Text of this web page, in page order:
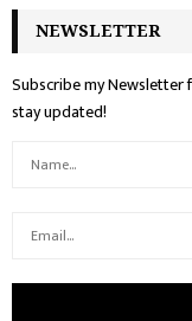
NEWSLETTER
Subscribe my
stay updated!